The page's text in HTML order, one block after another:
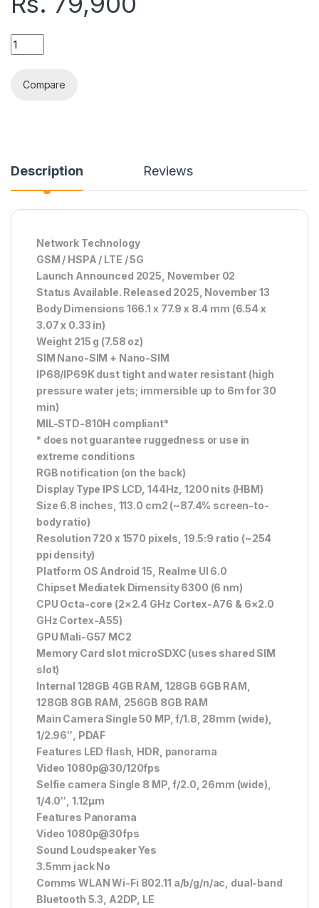
REALME C85(8+256GB) COMPANY WARRANTY PHONE
Compare
Description Reviews
Network Technology
GSM / HSPA / LTE / 5G
Launch Announced 2025, November 02
Status Available. Released 2025, November 13
Body Dimensions 166.1 x 77.9 x 8.4 mm (6.54 x
3.07 x 0.33 in)
Weight 215 g (7.58 oz)
SIM Nano-SIM + Nano-SIM
IP68/IP69K dust tight and water resistant (high
pressure water jets; immersible up to 6m for 30
min)
MIL-STD-810H compliant*
* does not guarantee ruggedness or use in
extreme conditions
RGB notification (on the back)
Display Type IPS LCD, 144Hz, 1200 nits (HBM)
Size 6.8 inches, 113.0 cm2 (~87.4% screen-to-
body ratio)
Resolution 720 x 1570 pixels, 19.5:9 ratio (~254
ppi density)
Platform OS Android 15, Realme UI 6.0
Chipset Mediatek Dimensity 6300 (6 nm)
CPU Octa-core (2×2.4 GHz Cortex-A76 & 6×2.0
GHz Cortex-A55)
GPU Mali-G57 MC2
Memory Card slot microSDXC (uses shared SIM
slot)
Internal 128GB 4GB RAM, 128GB 6GB RAM,
128GB 8GB RAM, 256GB 8GB RAM
Main Camera Single 50 MP, f/1.8, 28mm (wide),
1/2.96″, PDAF
Features LED flash, HDR, panorama
Video 1080p@30/120fps
Selfie camera Single 8 MP, f/2.0, 26mm (wide),
1/4.0″, 1.12µm
Features Panorama
Video 1080p@30fps
Sound Loudspeaker Yes
3.5mm jack No
Comms WLAN Wi-Fi 802.11 a/b/g/n/ac, dual-band
Bluetooth 5.3, A2DP, LE